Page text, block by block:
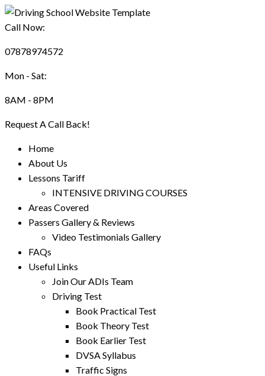
Call Now:
07878974572
Mon - Sat:
8AM - 8PM
Request A Call Back!
Home
About Us
Lessons Tariff
INTENSIVE DRIVING COURSES
Areas Covered
Passers Gallery & Reviews
Video Testimonials Gallery
FAQs
Useful Links
Join Our ADIs Team
Driving Test
Book Practical Test
Book Theory Test
Book Earlier Test
DVSA Syllabus
Traffic Signs